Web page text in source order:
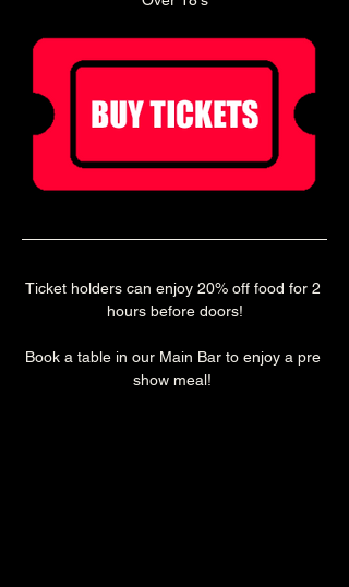
Ticket holders can enjoy 20% off food for 2
hours before doors!
Book a table in our Main Bar to enjoy a pre
show meal!